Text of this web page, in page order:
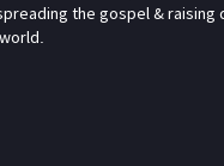
the gospel & raising